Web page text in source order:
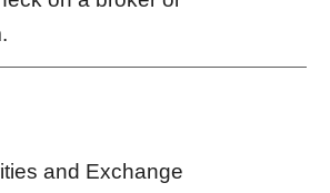
and Exchange